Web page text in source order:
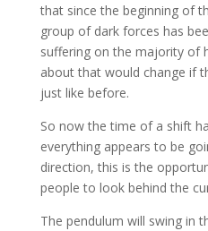
that since the beginning of
group of dark forces has
suffering on the majority of
about that would change if
just like before.
So now the time of a shift
everything appears to be
direction, this is the
people to look behind the
The pendulum will swing in